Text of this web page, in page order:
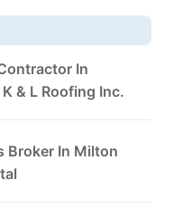
In
& L Roofing Inc.
Broker In Milton